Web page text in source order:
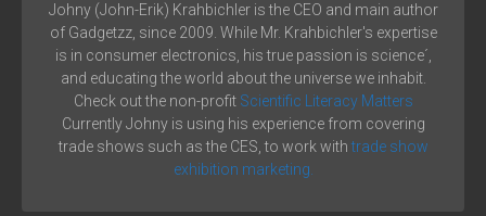
Johny (John-Erik) Krahbichler is the CEO and main author
of Gadgetzz, since 2009. While Mr. Krahbichler's expertise
is in consumer electronics, his true passion is science´,
and educating the world about the universe we inhabit.
Check out the non-profit Scientific Literacy Matters
Currently Johny is using his experience from covering
trade shows such as the CES, to work with trade show
exhibition marketing.